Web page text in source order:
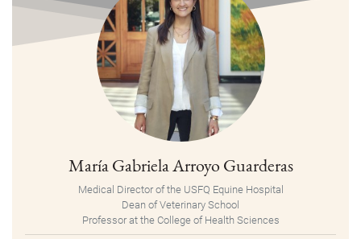
María Gabriela Arroyo Guarderas
Medical Director of the USFQ Equine Hospital
Dean of Veterinary School
Professor at the College of Health Sciences